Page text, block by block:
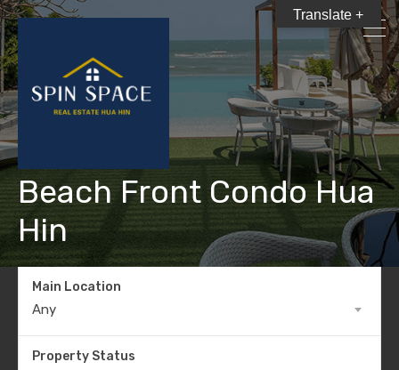
Beach Front Condo Hua
Hin
Main Location
Any
Property Status
Translate +